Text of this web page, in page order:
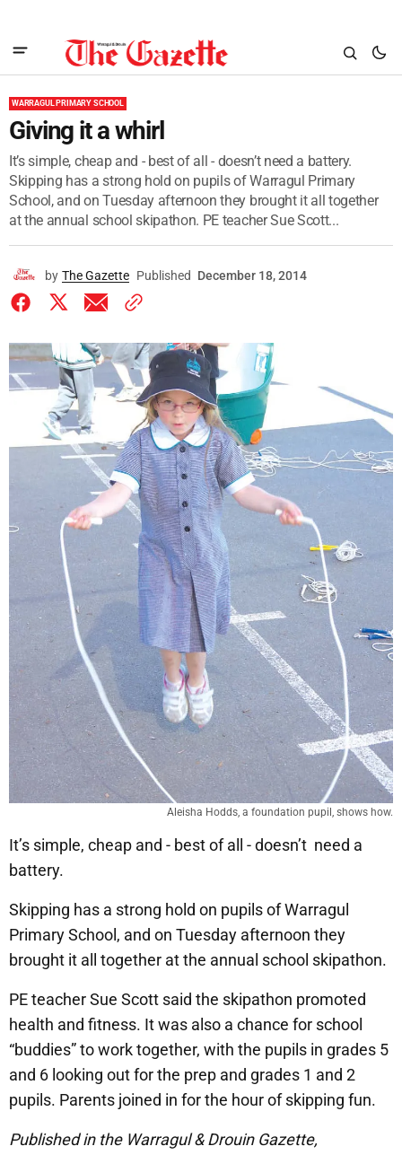
WARRAGUL PRIMARY SCHOOL
Giving it a whirl
It’s simple, cheap and - best of all - doesn’t need a battery.
Skipping has a strong hold on pupils of Warragul Primary
School, and on Tuesday afternoon they brought it all together
at the annual school skipathon. PE teacher Sue Scott...
by The Gazette Published December 18, 2014
Aleisha Hodds, a foundation pupil, shows how.
It’s simple, cheap and - best of all - doesn’t need a
battery.
Skipping has a strong hold on pupils of Warragul
Primary School, and on Tuesday afternoon they
brought it all together at the annual school skipathon.
PE teacher Sue Scott said the skipathon promoted
health and fitness. It was also a chance for school
“buddies” to work together, with the pupils in grades 5
and 6 looking out for the prep and grades 1 and 2
pupils. Parents joined in for the hour of skipping fun.
Published in the Warragul & Drouin Gazette,